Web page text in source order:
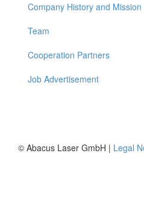
Company History and
Team
Cooperation Partners
Job Advertisement
© Abacus Laser GmbH | Legal